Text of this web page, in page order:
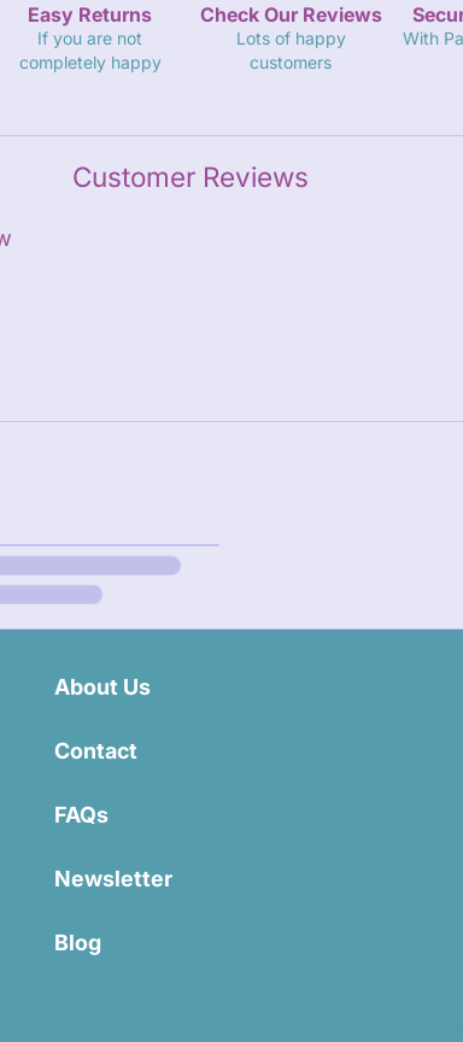
Easy Returns
If you are not
completely happy
Check Our Reviews
Lots of happy
customers
With
Customer Reviews
About Us
Contact
FAQs
Newsletter
Blog